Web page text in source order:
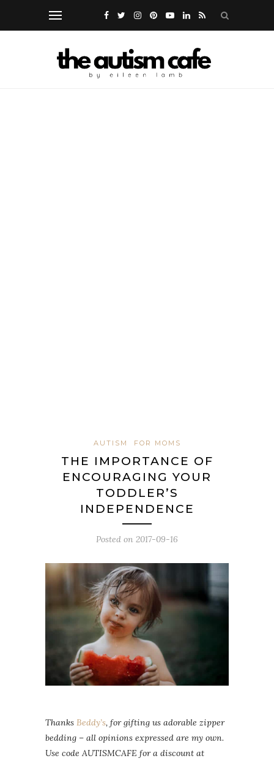
AUTISM FOR MOMS
THE IMPORTANCE OF
ENCOURAGING YOUR
TODDLER’S
INDEPENDENCE
Posted on 2017-09-16
Thanks Beddy’s, for gifting us adorable zipper
bedding – all opinions expressed are my own.
Use code AUTISMCAFE for a discount at